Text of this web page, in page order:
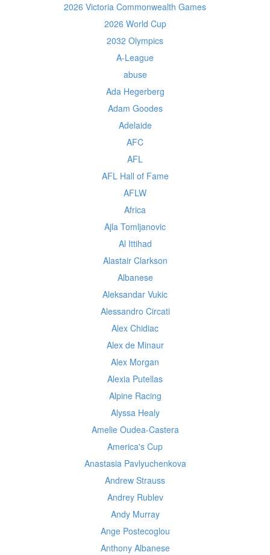
2026 Victoria Commonwealth Games
2026 World Cup
2032 Olympics
A-League
abuse
Ada Hegerberg
Adam Goodes
Adelaide
AFC
AFL
AFL Hall of Fame
AFLW
Africa
Ajla Tomljanovic
Al Ittihad
Alastair Clarkson
Albanese
Aleksandar Vukic
Alessandro Circati
Alex Chidiac
Alex de Minaur
Alex Morgan
Alexia Putellas
Alpine Racing
Alyssa Healy
Amelie Oudea-Castera
America's Cup
Anastasia Pavlyuchenkova
Andrew Strauss
Andrey Rublev
Andy Murray
Ange Postecoglou
Anthony Albanese